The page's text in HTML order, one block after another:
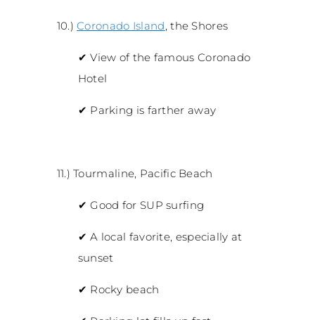
10.)Coronado Island, the Shores
✔View of the famous Coronado
Hotel
✔ Parking is farther away
11.) Tourmaline, Pacific Beach
✔Good for SUP surfing
✔A local favorite, especially at
sunset
✔ Rocky beach